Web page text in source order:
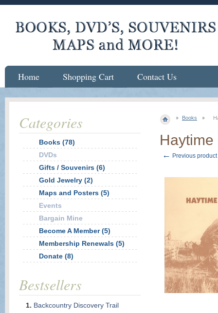
Books
Haytime
← Previous product
Categories
Books (78)
DVDs
Gifts / Souvenirs (6)
Gold Jewelry (2)
Maps and Posters (5)
Events
Bargain Mine
Become A Member (5)
Membership Renewals (5)
Donate (8)
Bestsellers
Backcountry Discovery Trail
Home Shopping Cart Contact Us